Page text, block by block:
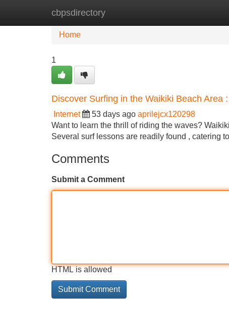
cbpsdirectory
Home New Site Listings
Home
1
Discover Surfing in the Waikiki Beach Area
Internet 53 days ago aprilejcx120298
Want to learn the thrill of riding the waves?
Several surf lessons are readily found , catering
Comments
Submit a Comment
HTML is allowed